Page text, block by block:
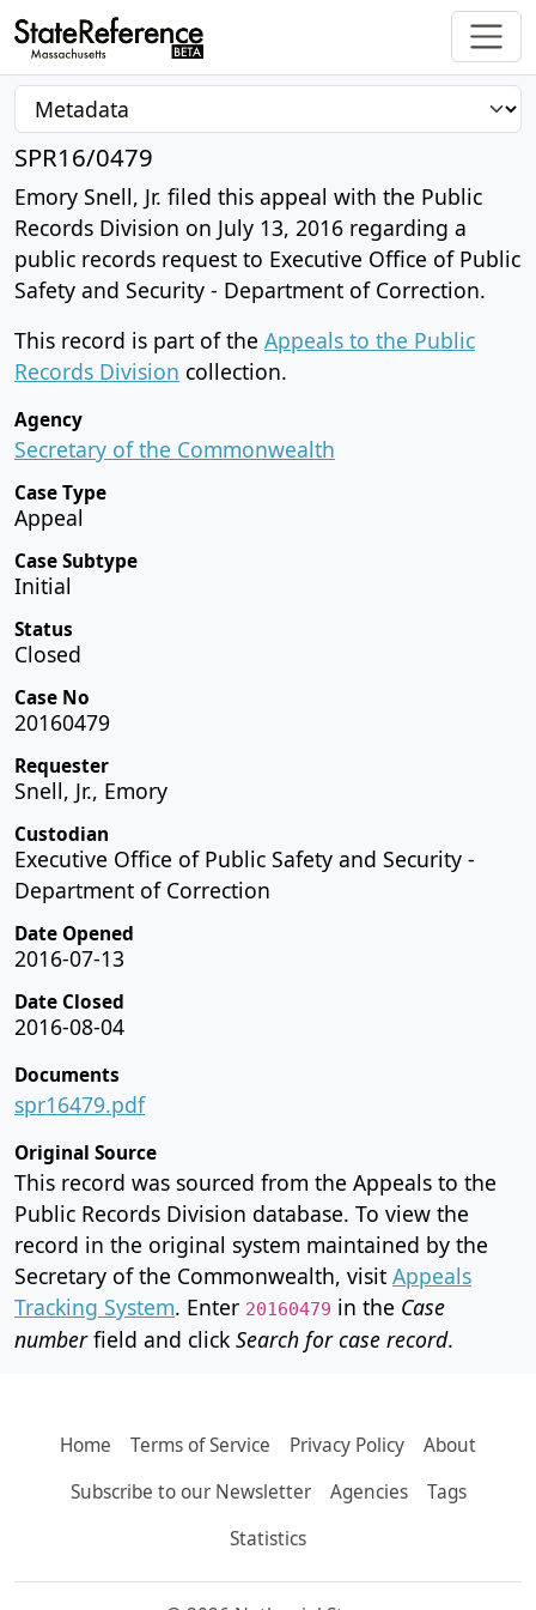
SPR16/0479
Emory Snell, Jr. filed this appeal with the Public
Records Division on July 13, 2016 regarding a
public records request to Executive Office of Public
Safety and Security - Department of Correction.
This record is part of the Appeals to the Public
Records Division collection.
Agency
Secretary of the Commonwealth
Case Type
Appeal
Case Subtype
Initial
Status
Closed
Case No
20160479
Requester
Snell, Jr., Emory
Custodian
Executive Office of Public Safety and Security -
Department of Correction
Date Opened
2016-07-13
Date Closed
2016-08-04
Documents
spr16479.pdf
Original Source
This record was sourced from the Appeals to the
Public Records Division database. To view the
record in the original system maintained by the
Secretary of the Commonwealth, visit Appeals
Tracking System. Enter 20160479 in the Case
numberfield and click Search for case record.
Home Terms of Service Privacy Policy
About
Subscribe to our Newsletter
Agencies
Tags
Statistics